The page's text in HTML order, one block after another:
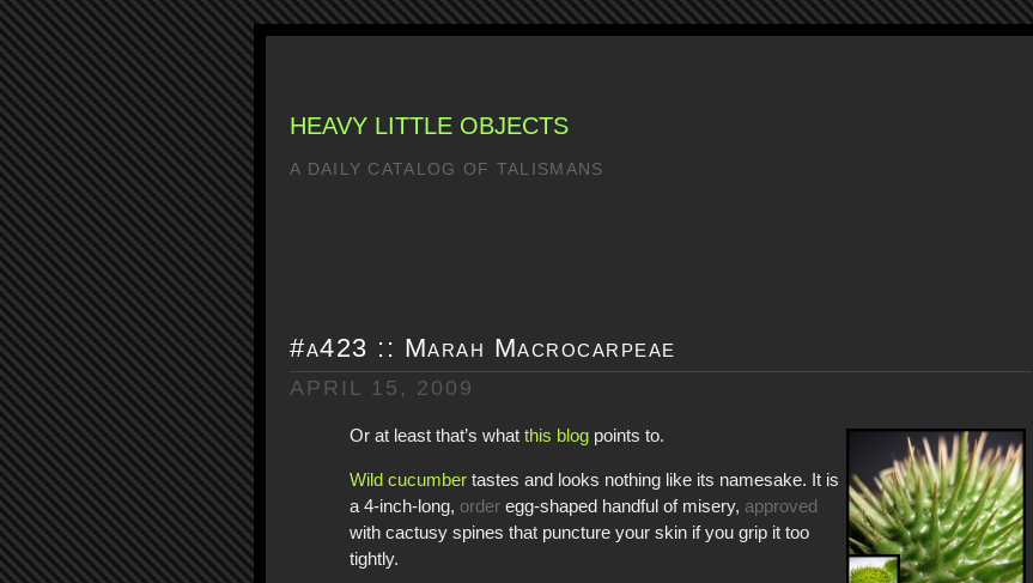
HEAVY LITTLE OBJECTS
A DAILY CATALOG OF TALISMANS
#a423 :: Marah Macrocarpeae
APRIL 15, 2009
Or at least that’s what this blog points to.
Wild cucumber tastes and looks nothing like its namesake. It is
a 4-inch-long, order egg-shaped handful of misery, approved
with cactusy spines that puncture your skin if you grip it too
tightly.